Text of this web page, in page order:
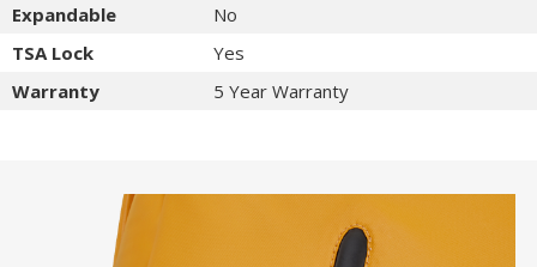
Expandable
No
TSA Lock
Yes
Warranty
5 Year Warranty